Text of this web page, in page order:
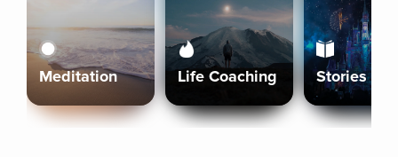
Meditation Life Coaching Stories